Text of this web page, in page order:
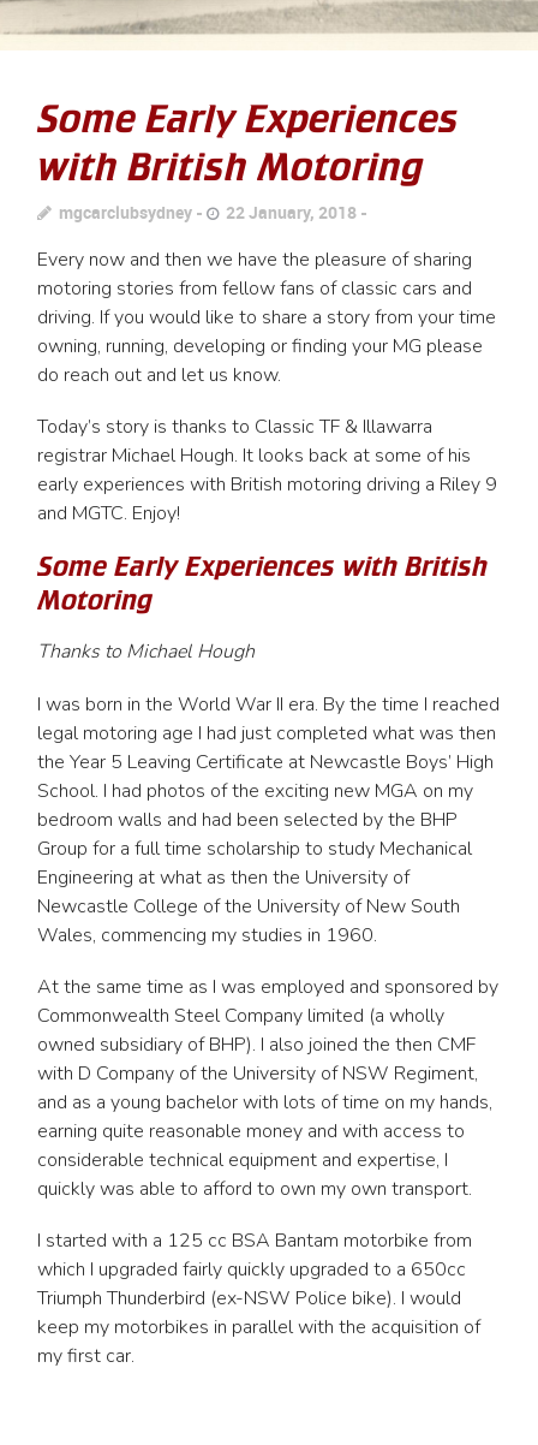
Some Early Experiences
with British Motoring
mgcarclubsydney 22 January, 2018
Every now and then we have the pleasure of sharing
motoring stories from fellow fans of classic cars and
driving. If you would like to share a story from your time
owning, running, developing or finding your MG please
do reach out and let us know.
Today’s story is thanks to Classic TF & Illawarra
registrar Michael Hough. It looks back at some of his
early experiences with British motoring driving a Riley 9
and MGTC. Enjoy!
Some Early Experiences with British
Motoring
Thanks to Michael Hough
I was born in the World War II era. By the time I reached
legal motoring age I had just completed what was then
the Year 5 Leaving Certificate at Newcastle Boys’ High
School. I had photos of the exciting new MGA on my
bedroom walls and had been selected by the BHP
Group for a full time scholarship to study Mechanical
Engineering at what as then the University of
Newcastle College of the University of New South
Wales, commencing my studies in 1960.
At the same time as I was employed and sponsored by
Commonwealth Steel Company limited (a wholly
owned subsidiary of BHP). I also joined the then CMF
with D Company of the University of NSW Regiment,
and as a young bachelor with lots of time on my hands,
earning quite reasonable money and with access to
considerable technical equipment and expertise, I
quickly was able to afford to own my own transport.
I started with a 125 cc BSA Bantam motorbike from
which I upgraded fairly quickly upgraded to a 650cc
Triumph Thunderbird (ex-NSW Police bike). I would
keep my motorbikes in parallel with the acquisition of
my first car.